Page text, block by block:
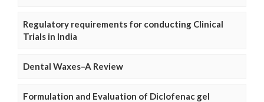
Regulatory requirements for conducting Clinical
Trials in India
Dental Waxes–A Review
Formulation and Evaluation of Diclofenac gel